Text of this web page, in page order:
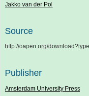
Jakko van der Pol
Source
http://oapen.org/
Publisher
Amsterdam University Press